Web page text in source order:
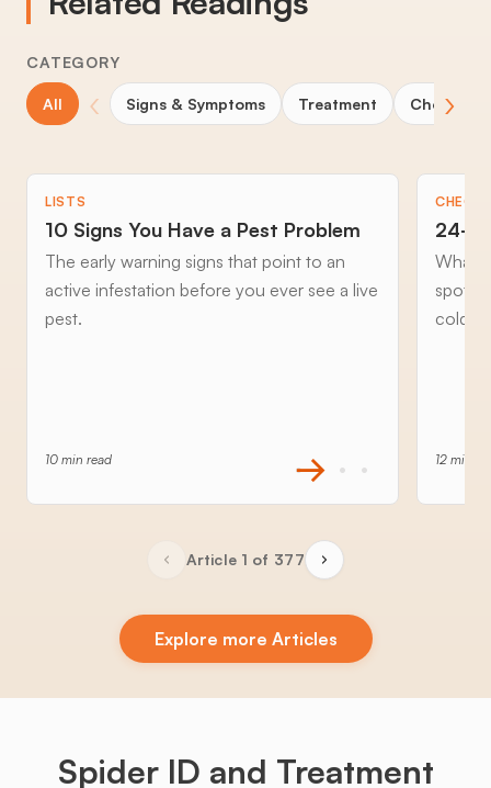
CATEGORY
All ‹ Signs & Symptoms Treatment Choosing
›
LISTS
10 Signs You Have a Pest Problem
The early warning signs that point to an
active infestation before you ever see a live
pest.
10 min read
24-
What
cold
12 min
Article 1 of 377
Explore more Articles
Spider ID and Treatment